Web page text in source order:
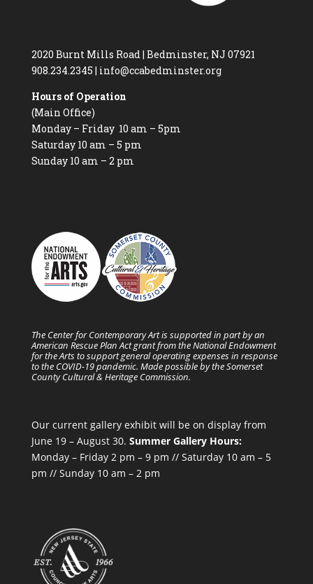
2020 Burnt Mills Road | Bedminster, NJ 07921
908.234.2345 | info@ccabedminster.org
Hours of Operation
(Main Office)
Monday – Friday 10 am – 5pm
Saturday 10 am – 5 pm
Sunday 10 am – 2 pm
The Center for Contemporary Art is supported in part by an
American Rescue Plan Act grant from the National Endowment
for the Arts to support general operating expenses in response
to the COVID-19 pandemic. Made possible by the Somerset
County Cultural & Heritage Commission.
Our current gallery exhibit will be on display from
June 19 – August 30. Summer Gallery Hours:
Monday – Friday 2 pm – 9 pm // Saturday 10 am – 5
pm // Sunday 10 am – 2 pm